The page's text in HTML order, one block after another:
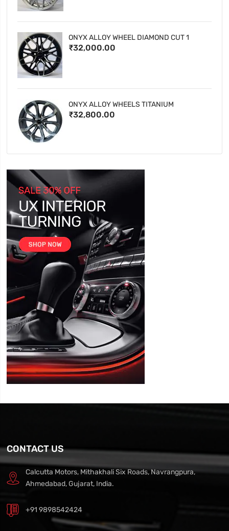
ONYX ALLOY WHEEL DIAMOND CUT 1
₹32,000.00
ONYX ALLOY WHEELS TITANIUM
₹32,800.00
CONTACT US
Calcutta Motors, Mithakhali Six Roads, Navrangpura,
Ahmedabad, Gujarat, India.
+91 9898542424